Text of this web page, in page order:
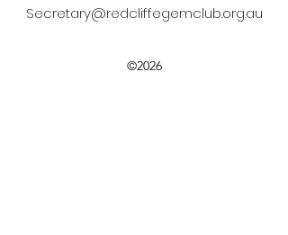
Secretary@redcliffegemclub.org.au
©2026